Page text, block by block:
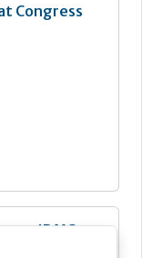
Congress
at IBMS